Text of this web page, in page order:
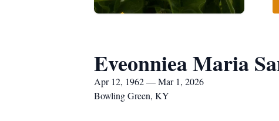
Eveonniea Maria
Apr 12, 1962 — Mar 1, 2026
Bowling Green, KY